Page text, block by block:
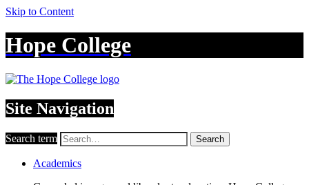
Skip to Content
Hope College
Site Navigation
Search term Search
Academics